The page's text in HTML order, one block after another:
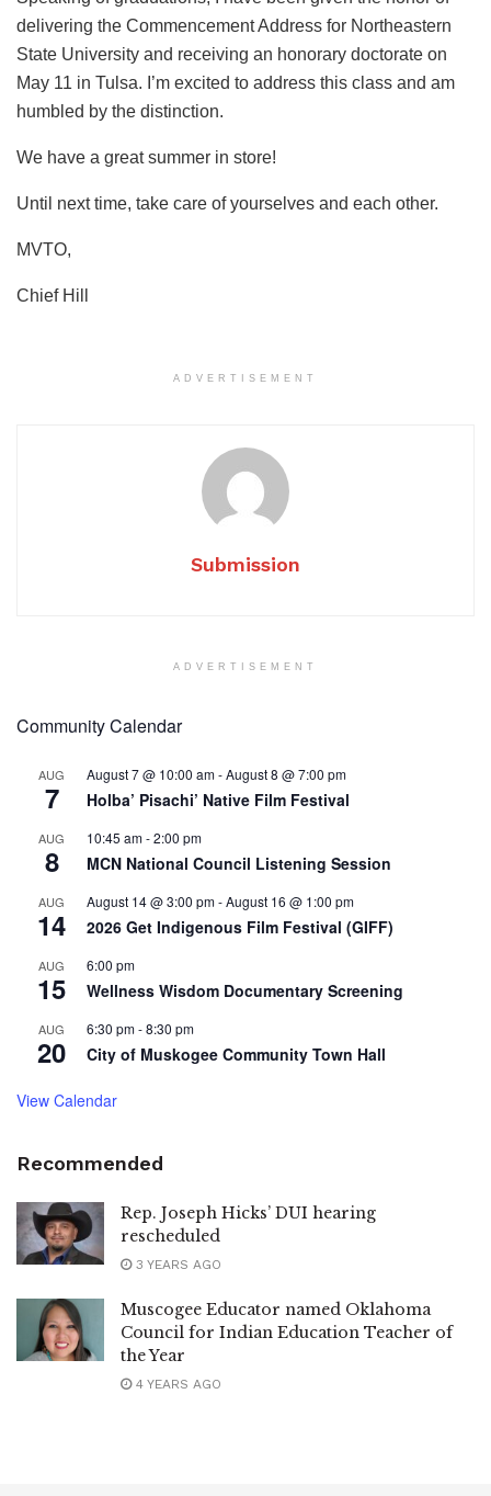
delivering the Commencement Address for Northeastern
State University and receiving an honorary doctorate on
May 11 in Tulsa. I’m excited to address this class and am
humbled by the distinction.
We have a great summer in store!
Until next time, take care of yourselves and each other.
MVTO,
Chief Hill
ADVERTISEMENT
Submission
ADVERTISEMENT
Community Calendar
AUG
7
August 7 @ 10:00 am-August 8 @ 7:00 pm
Holba’ Pisachi’ Native Film Festival
AUG
8
10:45 am-2:00 pm
MCN National Council Listening Session
AUG
14
August 14 @ 3:00 pm-August 16 @ 1:00 pm
2026 Get Indigenous Film Festival (GIFF)
AUG
15
6:00 pm
Wellness Wisdom Documentary Screening
AUG
20
6:30 pm-8:30 pm
City of Muskogee Community Town Hall
View Calendar
Recommended
Rep. Joseph Hicks’ DUI hearing
rescheduled
3 YEARS AGO
Muscogee Educator named Oklahoma
Council for Indian Education Teacher of
the Year
4 YEARS AGO